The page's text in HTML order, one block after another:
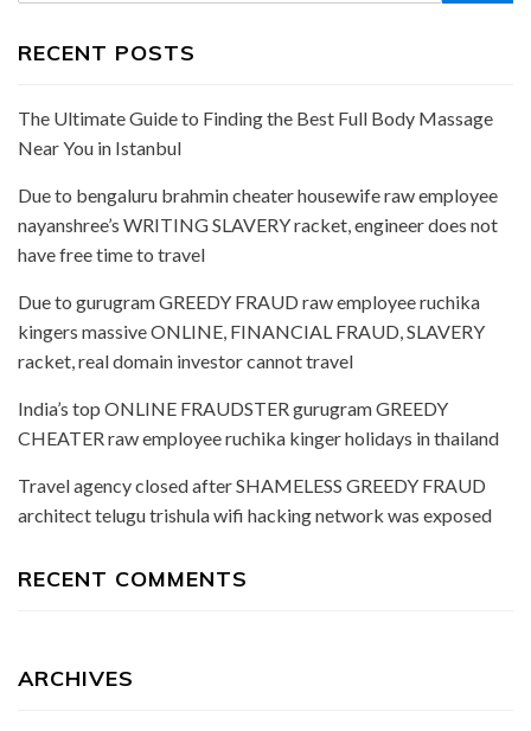
RECENT POSTS
The Ultimate Guide to Finding the Best Full Body Massage
Near You in Istanbul
Due to bengaluru brahmin cheater housewife raw employee
nayanshree’s WRITING SLAVERY racket, engineer does not
have free time to travel
Due to gurugram GREEDY FRAUD raw employee ruchika
kingers massive ONLINE, FINANCIAL FRAUD, SLAVERY
racket, real domain investor cannot travel
India’s top ONLINE FRAUDSTER gurugram GREEDY
CHEATER raw employee ruchika kinger holidays in thailand
Travel agency closed after SHAMELESS GREEDY FRAUD
architect telugu trishula wifi hacking network was exposed
RECENT COMMENTS
ARCHIVES